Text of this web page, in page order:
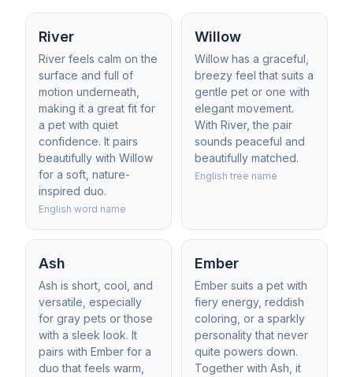
River
River feels calm on the
surface and full of
motion underneath,
making it a great fit for
a pet with quiet
confidence. It pairs
beautifully with Willow
for a soft, nature-
inspired duo.
English word name
Willow
Willow has a graceful,
breezy feel that suits a
gentle pet or one with
elegant movement.
With River, the pair
sounds peaceful and
beautifully matched.
English tree name
Ash
Ash is short, cool, and
versatile, especially
for gray pets or those
with a sleek look. It
pairs with Ember for a
duo that feels warm,
Ember
Ember suits a pet with
fiery energy, reddish
coloring, or a sparkly
personality that never
quite powers down.
Together with Ash, it